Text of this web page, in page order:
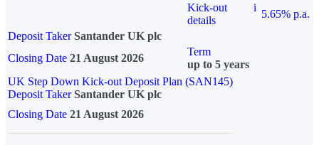
Kick-out
details
i
5.65% p.a.
Deposit Taker Santander UK plc
Closing Date 21 August 2026
Term
up to 5 years
UK Step Down Kick-out Deposit Plan (SAN145)
Deposit TakerSantander UK plc
Closing Date 21 August 2026